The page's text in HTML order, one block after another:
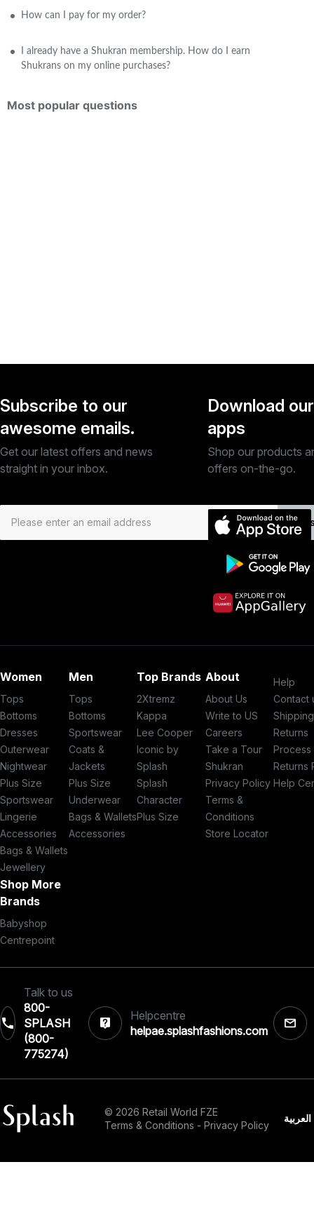
How can I pay for my order?
I already have a Shukran membership. How do I earn
Shukrans on my online purchases?
Most popular questions
Subscribe to our
awesome emails.
Get our latest offers and news
straight in your inbox.
Download our
apps
Shop our products
offers on-the-go.
Women
Tops
Bottoms
Dresses
Outerwear
Nightwear
Plus Size
Sportswear
Lingerie
Accessories
Bags & Wallets
Jewellery
Men
Tops
Bottoms
Sportswear
Coats &
Jackets
Plus Size
Underwear
Bags & Wallets
Accessories
Top Brands
2Xtremz
Kappa
Lee Cooper
Iconic by
Splash
Splash
Character
Plus Size
About
About Us
Write to US
Careers
Take a Tour
Shukran
Privacy Policy
Terms &
Conditions
Store Locator
Help
Contact
Shipping
Returns
Process
Returns
Help
Shop More
Brands
Babyshop
Centrepoint
Talk to us
800-
SPLASH
(800-
775274)
Helpcentre
helpae.splashfashions.com
© 2026 Retail World FZE
Terms & Conditions - Privacy Policy
العربية